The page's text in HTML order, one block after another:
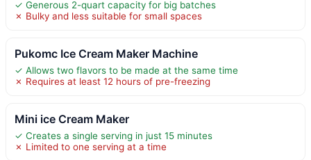
✓ Generous 2-quart capacity for big batches
✗ Bulky and less suitable for small spaces
Pukomc Ice Cream Maker Machine
✓ Allows two flavors to be made at the same time
✗ Requires at least 12 hours of pre-freezing
Mini ice Cream Maker
✓ Creates a single serving in just 15 minutes
✗ Limited to one serving at a time